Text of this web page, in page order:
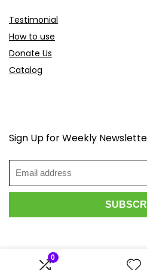
0
Testimonial
How to use
Donate Us
Catalog
Sign Up for Weekly
2026 Scoopdeals.com.